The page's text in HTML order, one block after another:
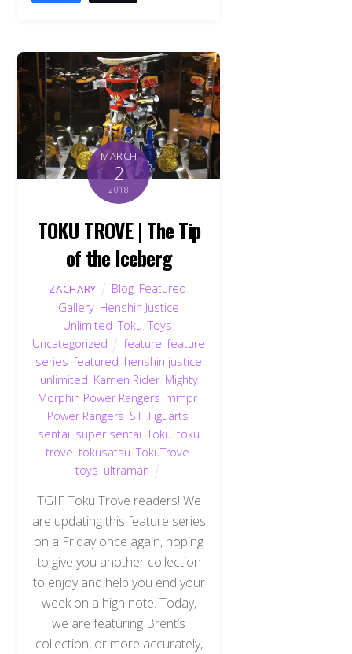
MARCH
2
2018
TOKU TROVE | The Tip
of the Iceberg
ZACHARY Blog Featured
Gallery Henshin Justice
Unlimited ,Toku ,Toys
Uncategorized
feature ,feature
series ,featured henshin justice
unlimited Kamen Rider, Mighty
Morphin Power Rangers mmpr,
Power Rangers S.H.Figuarts
sentai super sentai ,Toku ,toku
trove ,tokusatsu ,TokuTrove
toys ultraman
TGIF Toku Trove readers! We
are updating this feature series
on a Friday once again, hoping
to give you another collection
to enjoy and help you end your
week on a high note. Today,
we are featuring Brent’s
collection, or more accurately,